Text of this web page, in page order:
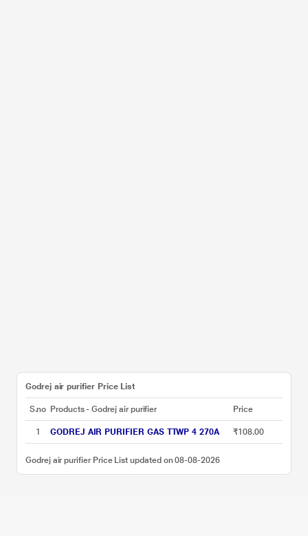
Godrej air purifier Price List
S.no Products - Godrej air purifier Price
1 GODREJ AIR PURIFIER GAS TTWP 4 270A ₹108.00
Godrej air purifier Price List updated on 08-08-2026